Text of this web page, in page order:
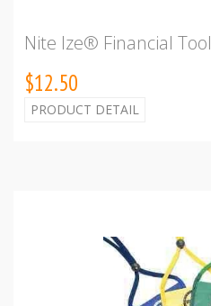
Nite Ize® Financial Tool
$12.50
PRODUCT DETAIL